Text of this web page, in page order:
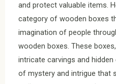
and protect valuable items.
category of wooden boxes
imagination of people
wooden boxes. These
intricate carvings and
of mystery and intrigue that